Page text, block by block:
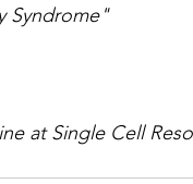
Syndrome"
at Single Cell